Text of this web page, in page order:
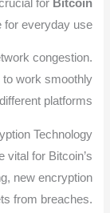
for Bitcoin
for everyday use.
congestion.
to work smoothly
platforms.
Technology
vital for Bitcoin’s
new encryption
from breaches.